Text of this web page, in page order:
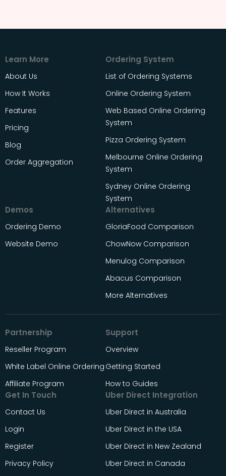
Learn More
About Us
How It Works
Features
Pricing
Blog
Order Aggregation
Ordering System
List of Ordering Systems
Online Ordering System
Web Based Online Ordering
System
Pizza Ordering System
Melbourne Online Ordering
System
Sydney Online Ordering
System
Demos
Ordering Demo
Website Demo
Alternatives
GloriaFood Comparison
ChowNow Comparison
Menulog Comparison
Abacus Comparison
More Alternatives
Partnership
Reseller Program
White Label Online Ordering
Affiliate Program
Support
Overview
Getting Started
How to Guides
Get In Touch
Contact Us
Login
Register
Privacy Policy
Uber Direct Integration
Uber Direct in Australia
Uber Direct in the USA
Uber Direct in New Zealand
Uber Direct in Canada